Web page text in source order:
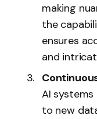
making
the
ensures
and
AI
to new